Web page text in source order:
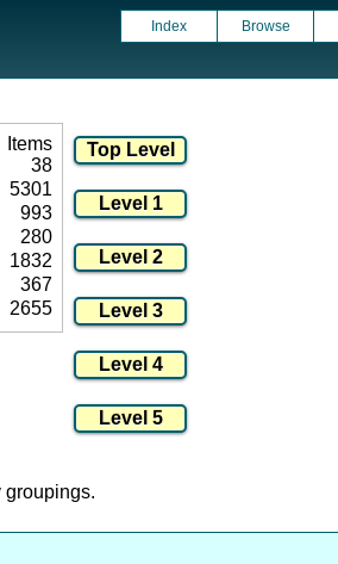
Index Browse
Items
38
5301
993
280
1832
367
2655
groupings.